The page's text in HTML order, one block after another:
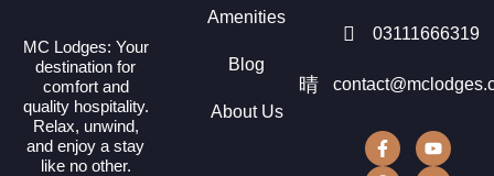
MC Lodges: Your
destination for
comfort and
quality hospitality.
Relax, unwind,
and enjoy a stay
like no other.
Amenities
Blog
About Us
03111666319